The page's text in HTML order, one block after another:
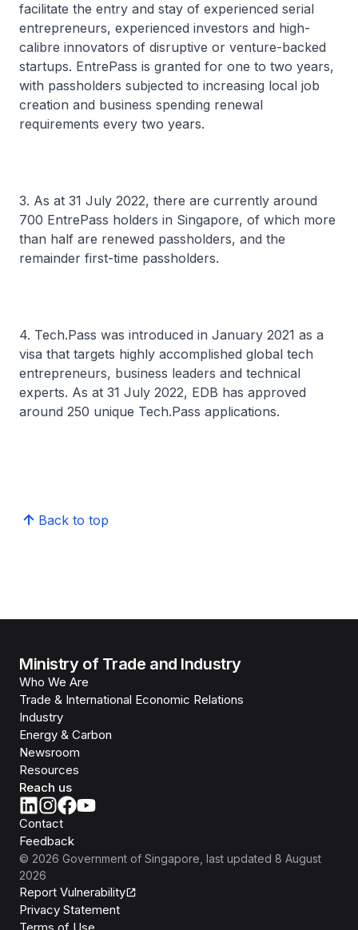
facilitate the entry and stay of experienced serial
entrepreneurs, experienced investors and high-
calibre innovators of disruptive or venture-backed
startups. EntrePass is granted for one to two years,
with passholders subjected to increasing local job
creation and business spending renewal
requirements every two years.
3. As at 31 July 2022, there are currently around
700 EntrePass holders in Singapore, of which more
than half are renewed passholders, and the
remainder first-time passholders.
4. Tech.Pass was introduced in January 2021 as a
visa that targets highly accomplished global tech
entrepreneurs, business leaders and technical
experts. As at 31 July 2022, EDB has approved
around 250 unique Tech.Pass applications.
Back to top
Ministry of Trade and Industry
Who We Are
Trade & International Economic Relations
Industry
Energy & Carbon
Newsroom
Resources
Reach us
Contact
Feedback
© 2026 Government of Singapore , last updated 8 August
2026
Report Vulnerability
Privacy Statement